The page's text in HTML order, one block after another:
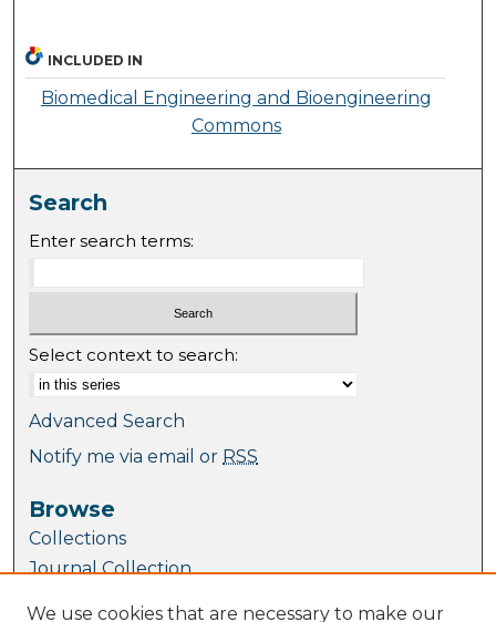
INCLUDED IN
Biomedical Engineering and Bioengineering
Commons
Search
Enter search terms:
Select context to search:
Advanced Search
Notify me via email or RSS
Browse
Collections
Journal Collection
We use cookies that are necessary to make our